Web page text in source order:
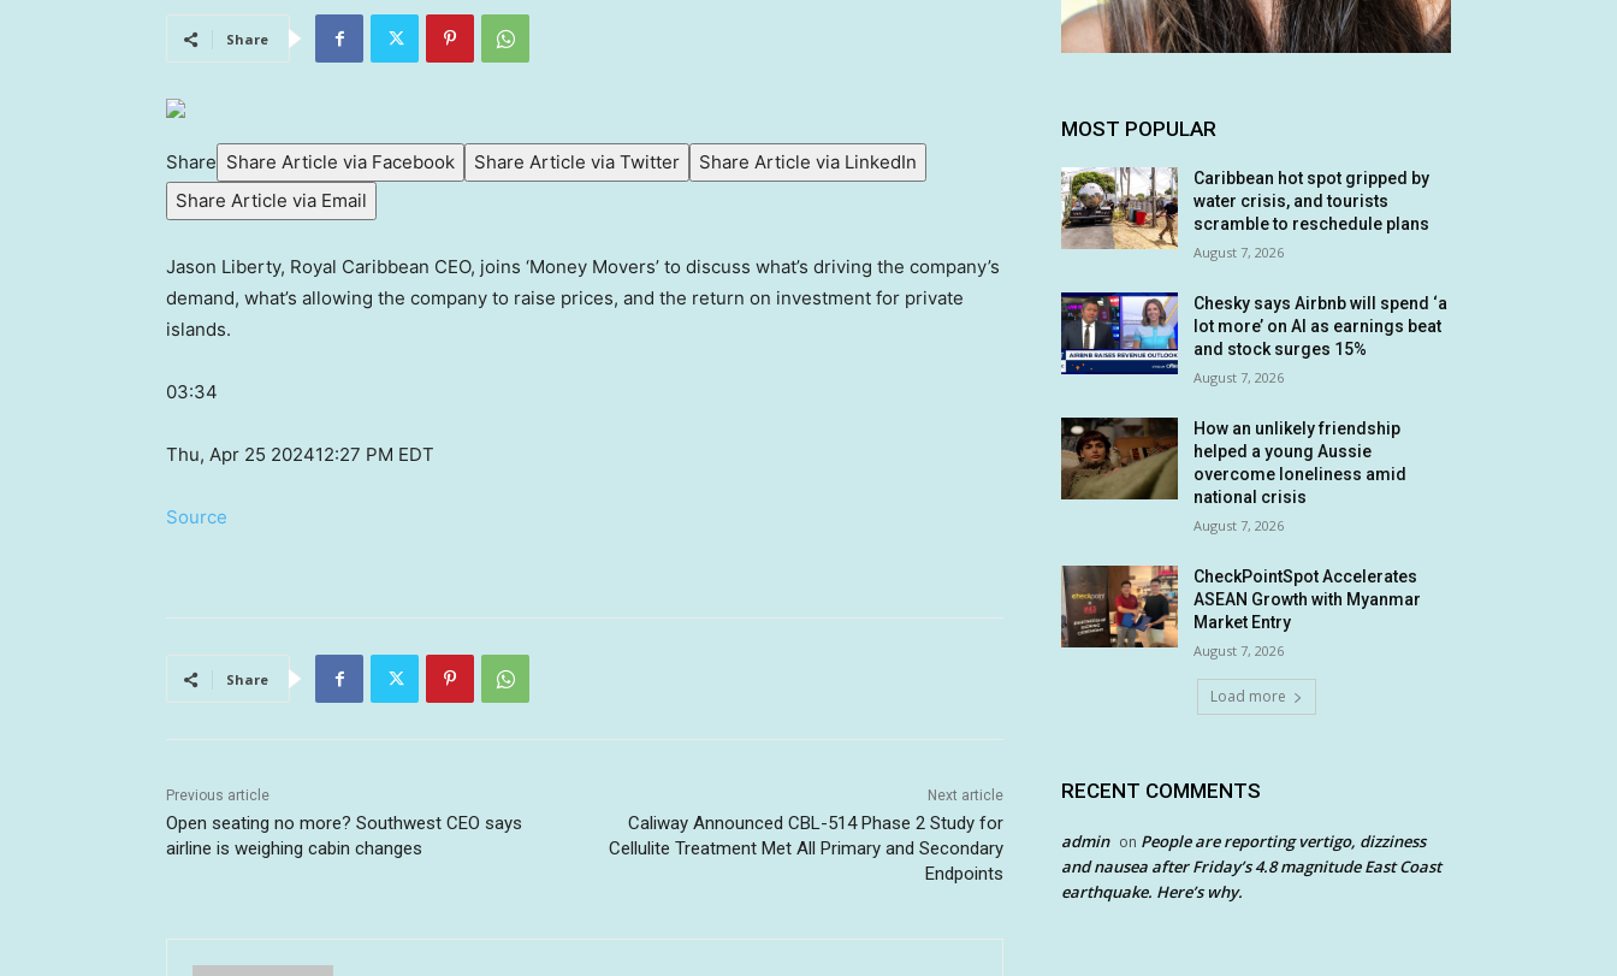
Share
Share Share Article via Facebook Share Article via Twitter
Share Article via LinkedIn
Share Article via Email
Jason Liberty, Royal Caribbean CEO, joins ‘Money Movers’ to discuss what’s driving the company’s
demand, what’s allowing the company to raise prices, and the return on investment for private
islands.
03:34
Thu, Apr 25 202412:27 PM EDT
Source
Share
Previous article
Open seating no more? Southwest CEO says
airline is weighing cabin changes
Next article
Caliway Announced CBL-514 Phase 2 Study for
Cellulite Treatment Met All Primary and Secondary
Endpoints
MOST POPULAR
Caribbean hot spot gripped by
water crisis, and tourists
scramble to reschedule plans
August 7, 2026
Chesky says Airbnb will spend ‘a
lot more’ on AI as earnings beat
and stock surges 15%
August 7, 2026
How an unlikely friendship
helped a young Aussie
overcome loneliness amid
national crisis
August 7, 2026
CheckPointSpot Accelerates
ASEAN Growth with Myanmar
Market Entry
August 7, 2026
Load more
RECENT COMMENTS
admin on People are reporting vertigo, dizziness
and nausea after Friday’s 4.8 magnitude East Coast
earthquake. Here’s why.